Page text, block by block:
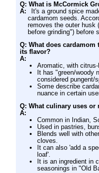
Q: What is McCormick
A:
It's a ground spice
cardamom seeds.
removes the outer husk
before grinding") before
Q: What does
its flavor?
A:
Aromatic, with
It has "green/woody
considered pungent/
Some describe
nuance in certain
Q: What culinary uses
A:
Common in Indian,
Used in pastries,
Blends well with
cloves.
It can also 'add a
loaf'.
It is an ingredient in
seasonings in "Old